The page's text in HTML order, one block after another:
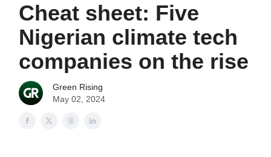
Cheat sheet: Five
Nigerian climate tech
companies on the rise
Green Rising
May 02, 2024